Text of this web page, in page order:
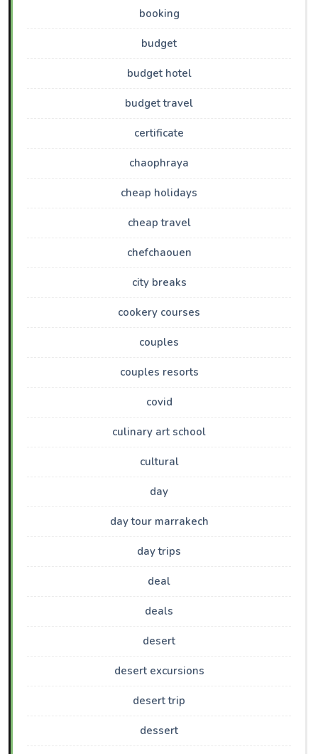
booking
budget
budget hotel
budget travel
certificate
chaophraya
cheap holidays
cheap travel
chefchaouen
city breaks
cookery courses
couples
couples resorts
covid
culinary art school
cultural
day
day tour marrakech
day trips
deal
deals
desert
desert excursions
desert trip
dessert